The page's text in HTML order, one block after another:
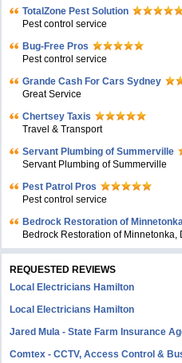
TotalZone Pest Solution
Pest control service
Bug-Free Pros
Pest control service
Grande Cash For Cars Sydney
Great Service
Chertsey Taxis
Travel & Transport
Servant Plumbing of Summerville
Servant Plumbing of Summerville
Pest Patrol Pros
Pest control service
Bedrock Restoration of
Bedrock Restoration of
REQUESTED REVIEWS
Local Electricians Hamilton
Local Electricians Hamilton
Jared Mula - State Farm Insurance
Comtex - CCTV, Access Control &